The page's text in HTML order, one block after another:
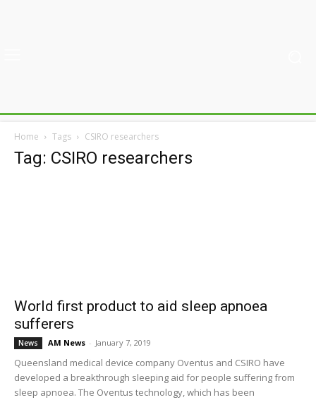
Home Tags CSIRO researchers
Tag: CSIRO researchers
World first product to aid sleep apnoea
sufferers
News AM News - January 7, 2019
Queensland medical device company Oventus and CSIRO have
developed a breakthrough sleeping aid for people suffering from
sleep apnoea. The Oventus technology, which has been